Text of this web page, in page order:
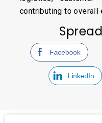
contributing to overall
Facebook
LinkedIn